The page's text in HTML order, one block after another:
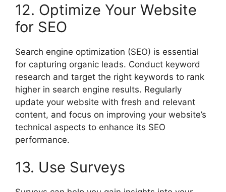
12. Optimize Your Website
for SEO
Search engine optimization (SEO) is essential
for capturing organic leads. Conduct keyword
research and target the right keywords to rank
higher in search engine results. Regularly
update your website with fresh and relevant
content, and focus on improving your website’s
technical aspects to enhance its SEO
performance.
13. Use Surveys